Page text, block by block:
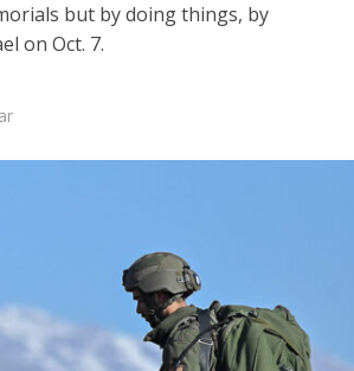
but by doing things, by
on Oct. 7.